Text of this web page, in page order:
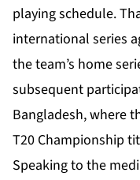
playing schedule.
international series
the team’s home
subsequent
Bangladesh, where
T20 Championship
Speaking to the